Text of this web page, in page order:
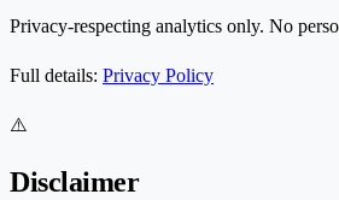
Privacy-respecting analytics only. No
Full details: Privacy Policy
⚠️
Disclaimer